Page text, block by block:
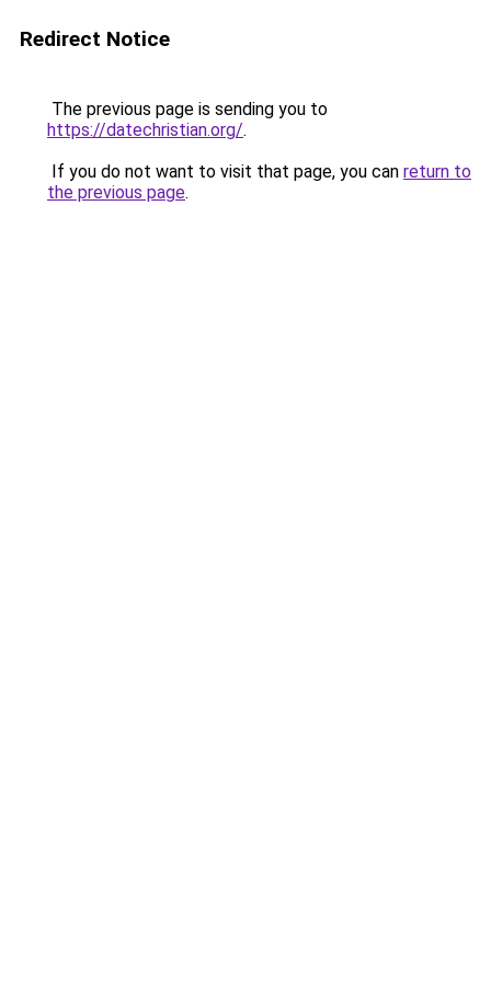
Redirect Notice
The previous page is sending you to
https://datechristian.org/.
If you do not want to visit that page, you can return to
the previous page.